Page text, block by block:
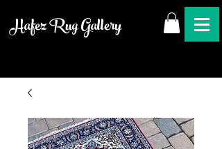
Hafez Rug Gallery